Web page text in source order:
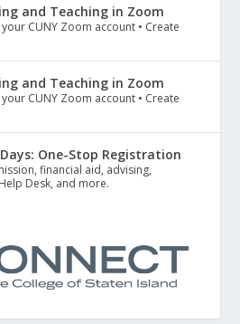
and Teaching in Zoom
CUNY Zoom account • Create
and Teaching in Zoom
CUNY Zoom account • Create
One-Stop Registration
financial aid, advising,
Desk, and more.